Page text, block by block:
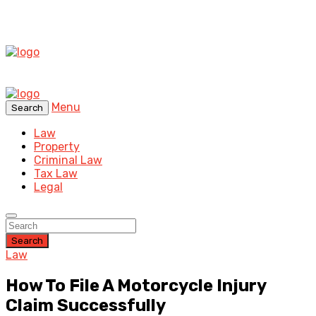
Search
Menu
Law
Property
Criminal Law
Tax Law
Legal
Search
Law
How To File A Motorcycle Injury
Claim Successfully